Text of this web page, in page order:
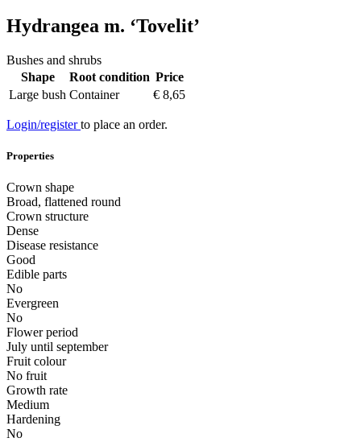
Hydrangea m. ‘Tovelit’
Bushes and shrubs
Shape
Root condition Price
Large bush Container € 8,65
Login/registerto place an order.
Properties
Crown shape
Broad, flattened round
Crown structure
Dense
Disease resistance
Good
Edible parts
No
Evergreen
No
Flower period
July until september
Fruit colour
No fruit
Growth rate
Medium
Hardening
No